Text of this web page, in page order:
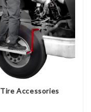
Tire Accessories